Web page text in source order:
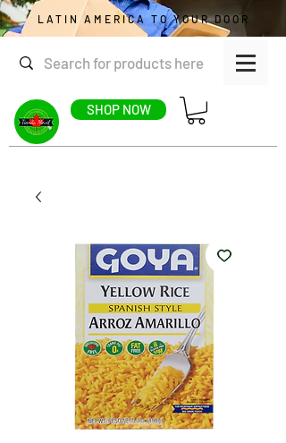
SHOP NOW
LATIN AMERICA TO YOUR DOOR